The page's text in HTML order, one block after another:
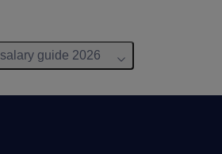
salary guide 2026